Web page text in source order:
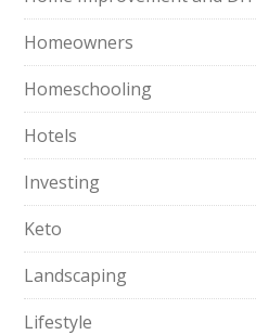
Homeowners
Homeschooling
Hotels
Investing
Keto
Landscaping
Lifestyle